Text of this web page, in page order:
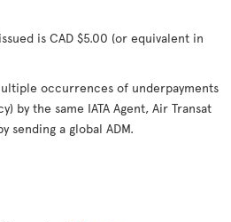
is CAD $5.00 (or equivalent in
occurrences of underpayments
by the same IATA Agent, Air Transat
sending a global ADM.